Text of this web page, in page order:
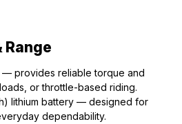
Range
— provides reliable torque and
or throttle-based riding.
lithium battery — designed for
dependability.